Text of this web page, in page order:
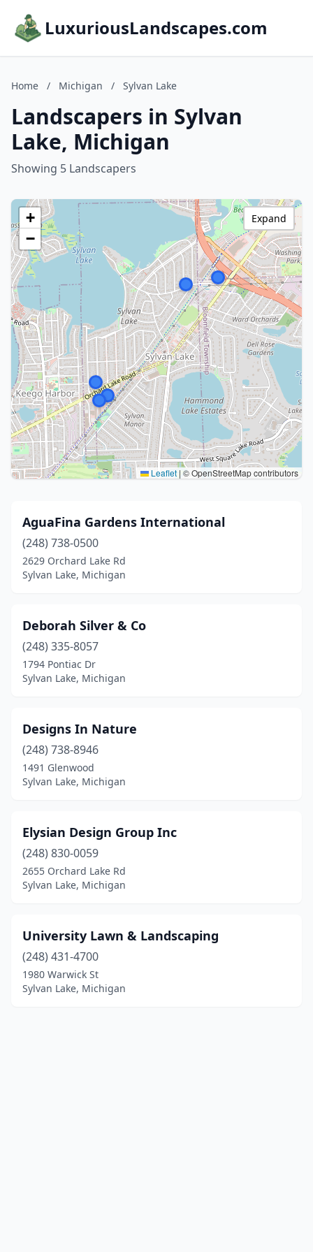
LuxuriousLandscapes.com
Home / Michigan / Sylvan Lake
Landscapers in Sylvan
Lake, Michigan
Showing 5 Landscapers
+
−
Leaflet | © OpenStreetMap contributors
Expand
AguaFina Gardens International
(248) 738-0500
2629 Orchard Lake Rd
Sylvan Lake, Michigan
Deborah Silver & Co
(248) 335-8057
1794 Pontiac Dr
Sylvan Lake, Michigan
Designs In Nature
(248) 738-8946
1491 Glenwood
Sylvan Lake, Michigan
Elysian Design Group Inc
(248) 830-0059
2655 Orchard Lake Rd
Sylvan Lake, Michigan
University Lawn & Landscaping
(248) 431-4700
1980 Warwick St
Sylvan Lake, Michigan